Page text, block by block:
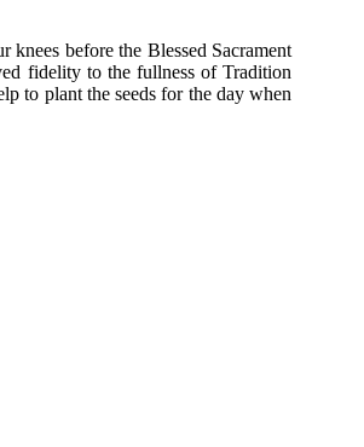
before the Blessed Sacrament
fidelity to the fullness of Tradition
to plant the seeds for the day when